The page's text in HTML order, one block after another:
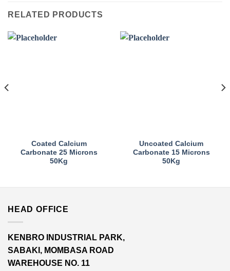
RELATED PRODUCTS
Coated Calcium
Carbonate 25 Microns
50Kg
Uncoated Calcium
Carbonate 15 Microns
50Kg
HEAD OFFICE
KENBRO INDUSTRIAL PARK,
SABAKI, MOMBASA ROAD
WAREHOUSE NO. 11